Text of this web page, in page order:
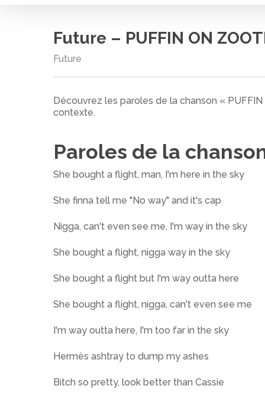
Future – PUFFIN ON
Future
Découvrez les paroles de la chanson «
contexte.
Paroles de la
She bought a flight, man, I'm here in the sky
She finna tell me "No way" and it's cap
Nigga, can't even see me, I'm way in the sky
She bought a flight, nigga way in the sky
She bought a flight but I'm way outta here
She bought a flight, nigga, can't even see me
I'm way outta here, I'm too far in the sky
Hermès ashtray to dump my ashes
Bitch so pretty, look better than Cassie